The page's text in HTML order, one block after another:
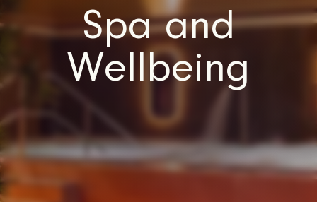
Spa and
Wellbeing